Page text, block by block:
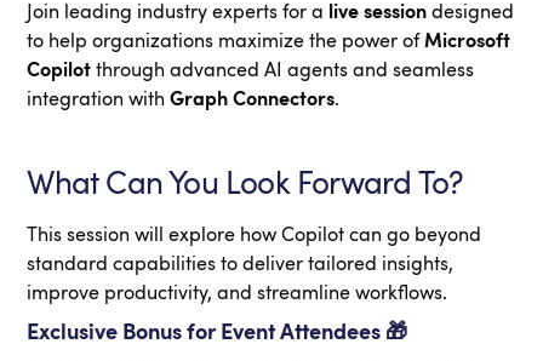
Join leading industry experts for a live session designed
to help organizations maximize the power ofMicrosoft
Copilot through advanced AI agents and seamless
integration withGraph Connectors.
What Can You Look Forward To?
This session will explore how Copilot can go beyond
standard capabilities to deliver tailored insights,
improve productivity, and streamline workflows.
Exclusive Bonus for Event Attendees 🎁